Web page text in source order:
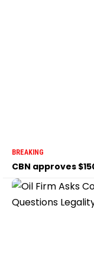
BREAKING
CBN approves